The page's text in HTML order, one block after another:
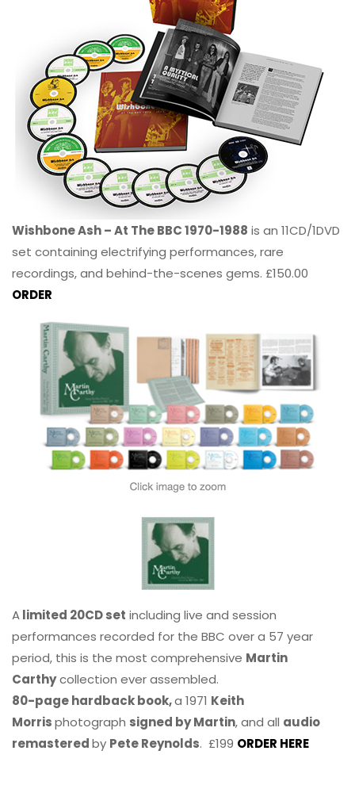
Wishbone Ash – At The BBC 1970-1988 is an 11CD/1DVD
set containing electrifying performances, rare
recordings, and behind-the-scenes gems. £150.00
ORDER
Alimited 20CD set including live and session
performances recorded for the BBC over a 57 year
period, this is the most comprehensive Martin
Carthycollection ever assembled.
80-page hardback book,a 1971 Keith
Morrisphotograph signed by Martin, and all audio
remasteredby Pete Reynolds. £199 ORDER HERE